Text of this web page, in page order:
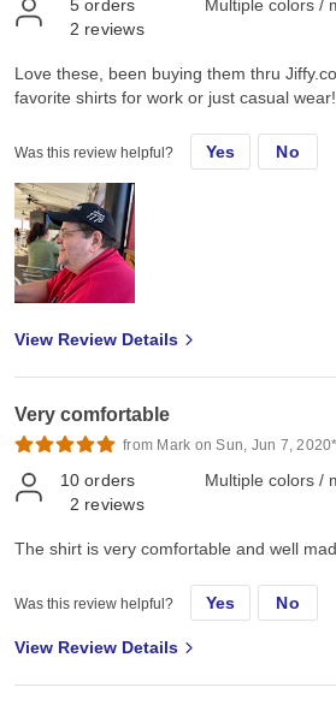
5 orders
2 reviews
Multiple colors /
Love these, been buying them thru
favorite shirts for work or just casual wear!
Was this review helpful? Yes No
View Review Details
Very comfortable
from Mark on Sun, Jun 7, 2020*
10 orders
2 reviews
Multiple colors /
The shirt is very comfortable and well
Was this review helpful? Yes No
View Review Details